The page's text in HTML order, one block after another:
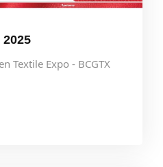
Textile Expo - BCGTX